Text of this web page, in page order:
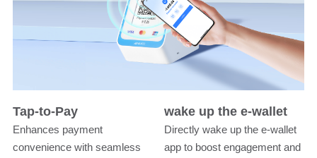
Tap-to-Pay
Enhances payment
convenience with seamless
wake up the e-wallet
Directly wake up the e-wallet
app to boost engagement and